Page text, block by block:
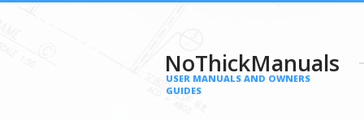
NoThickManuals
USER MANUALS AND OWNERS
GUIDES